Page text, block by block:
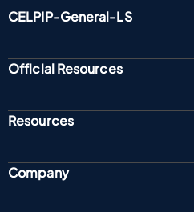
CELPIP-General-LS
Official Resources
Resources
Company